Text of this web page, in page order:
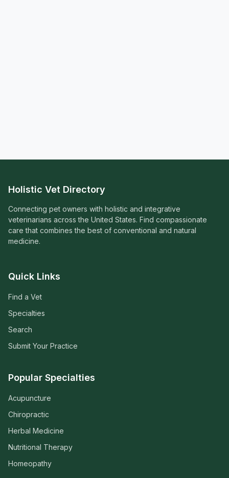
Holistic Vet Directory
Connecting pet owners with holistic and integrative
veterinarians across the United States. Find compassionate
care that combines the best of conventional and natural
medicine.
Quick Links
Find a Vet
Specialties
Search
Submit Your Practice
Popular Specialties
Acupuncture
Chiropractic
Herbal Medicine
Nutritional Therapy
Homeopathy